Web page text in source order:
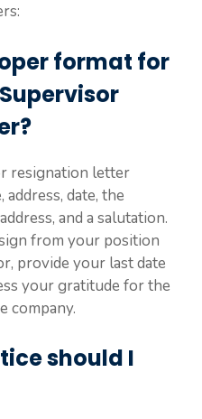
format for
resignation letter
date, the
and a salutation.
from your position
provide your last date
your gratitude for the
company.
should I